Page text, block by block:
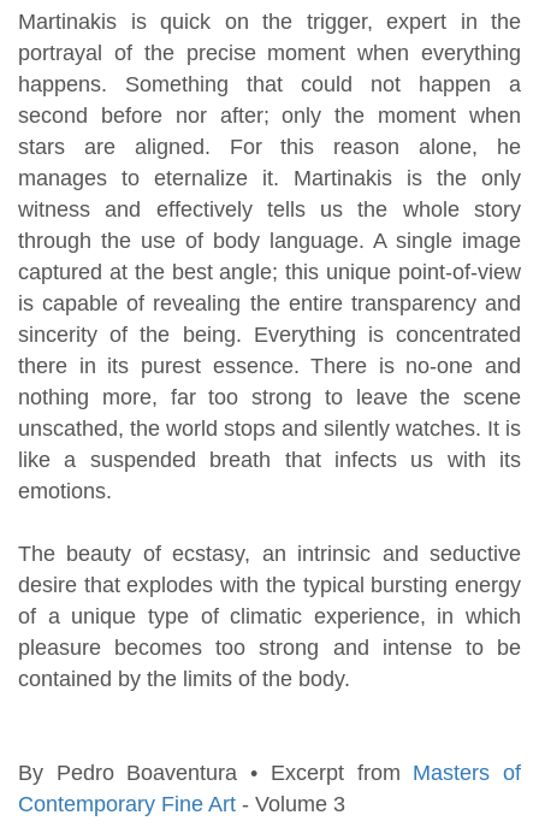
Martinakis is quick on the trigger, expert in the
portrayal of the precise moment when everything
happens. Something that could not happen a
second before nor after; only the moment when
stars are aligned. For this reason alone, he
manages to eternalize it. Martinakis is the only
witness and effectively tells us the whole story
through the use of body language. A single image
captured at the best angle; this unique point-of-view
is capable of revealing the entire transparency and
sincerity of the being. Everything is concentrated
there in its purest essence. There is no-one and
nothing more, far too strong to leave the scene
unscathed, the world stops and silently watches. It is
like a suspended breath that infects us with its
emotions.
The beauty of ecstasy, an intrinsic and seductive
desire that explodes with the typical bursting energy
of a unique type of climatic experience, in which
pleasure becomes too strong and intense to be
contained by the limits of the body.
By Pedro Boaventura • Excerpt from Masters of
Contemporary Fine Art - Volume 3